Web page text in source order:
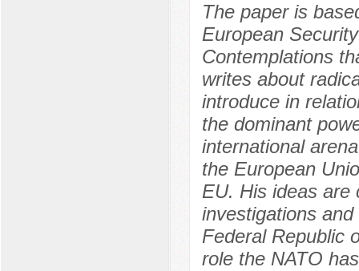
The paper is
European
Contemplations
writes about
introduce in
the dominant
international
the European
EU. His ideas are
investigations
Federal Republic
role the NATO